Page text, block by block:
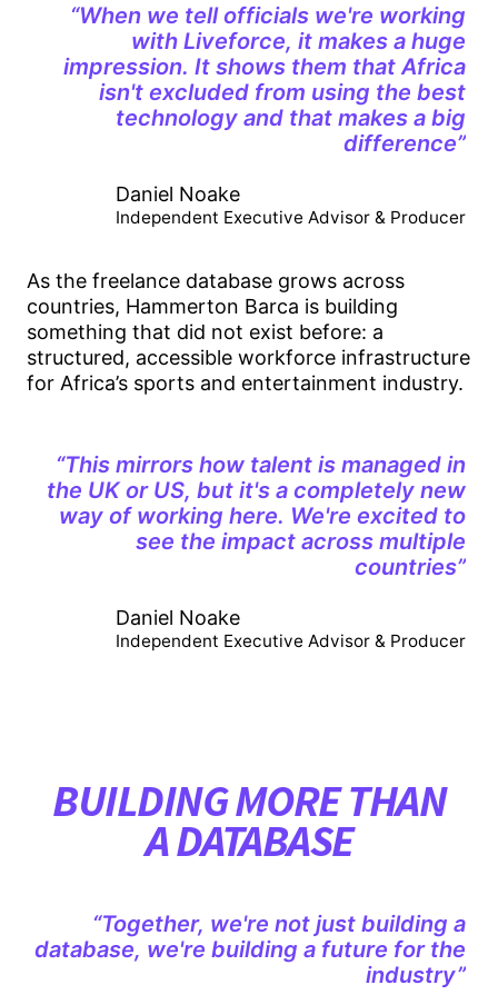
“When we tell officials we're working
with Liveforce, it makes a huge
impression. It shows them that Africa
isn't excluded from using the best
technology and that makes a big
difference”
Daniel Noake
Independent Executive Advisor & Producer
As the freelance database grows across
countries, Hammerton Barca is building
something that did not exist before: a
structured, accessible workforce infrastructure
for Africa’s sports and entertainment industry.
“This mirrors how talent is managed in
the UK or US, but it's a completely new
way of working here. We're excited to
see the impact across multiple
countries”
Daniel Noake
Independent Executive Advisor & Producer
BUILDING MORE THAN
A DATABASE
“Together, we're not just building a
database, we're building a future for the
industry”